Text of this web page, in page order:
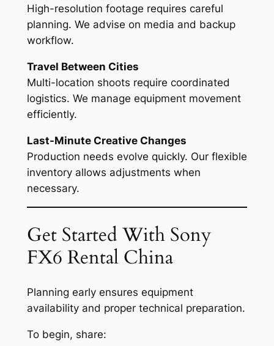
High-resolution footage requires careful
planning. We advise on media and backup
workflow.
Travel Between Cities
Multi-location shoots require coordinated
logistics. We manage equipment movement
efficiently.
Last-Minute Creative Changes
Production needs evolve quickly. Our flexible
inventory allows adjustments when
necessary.
Get Started With Sony
FX6 Rental China
Planning early ensures equipment
availability and proper technical preparation.
To begin, share: